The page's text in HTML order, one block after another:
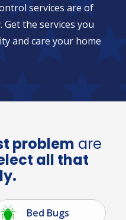
services are of
the services you
and care your home
problem are
all that
Bed Bugs